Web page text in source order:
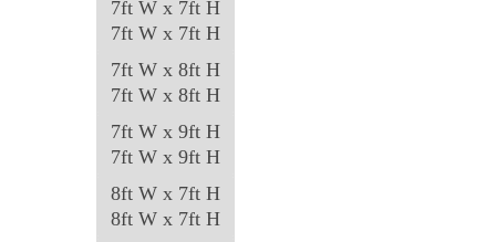
7ft W x 7ft H
7ft W x 7ft H
7ft W x 8ft H
7ft W x 8ft H
7ft W x 9ft H
7ft W x 9ft H
8ft W x 7ft H
8ft W x 7ft H